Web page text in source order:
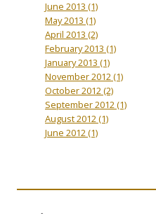
June 2013 (1)
May 2013 (1)
April 2013 (2)
February 2013 (1)
January 2013 (1)
November 2012(1)
October 2012(2)
September 2012(1)
August 2012(1)
June 2012(1)